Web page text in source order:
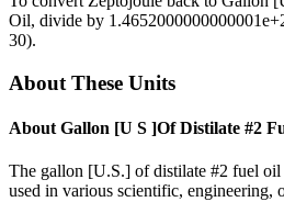
Oil, divide by
30).
About These Units
About Gallon [U S ]Of Distilate #2
The gallon [U.S.] of distilate #2 fuel oil
used in various scientific, engineering,